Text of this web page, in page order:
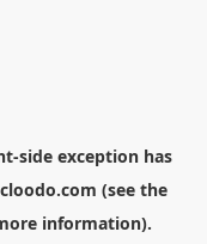
-side exception has
cloodo.com (see the
information).